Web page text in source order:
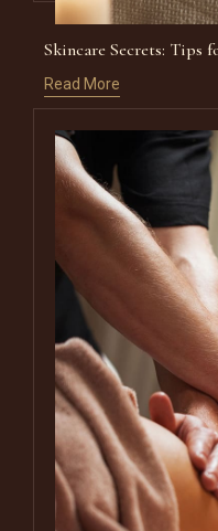
Skincare Secrets: Tips
Read More